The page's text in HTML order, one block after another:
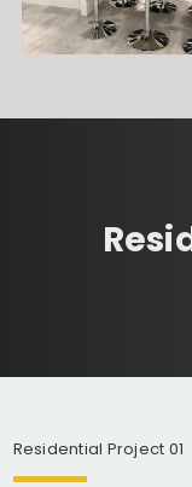
Residential Project 01